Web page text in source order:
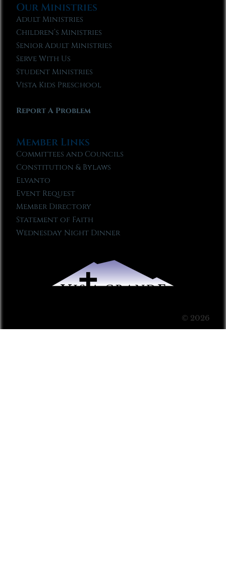
Our Ministries
Adult Ministries
Children’s Ministries
Senior Adult Ministries
Serve With Us
Student Ministries
Vista Kids Preschool
Report A Problem
Member Links
Committees and Councils
Constitution & Bylaws
Elvanto
Event Request
Member Directory
Statement of Faith
Wednesday Night Dinner
© 2026